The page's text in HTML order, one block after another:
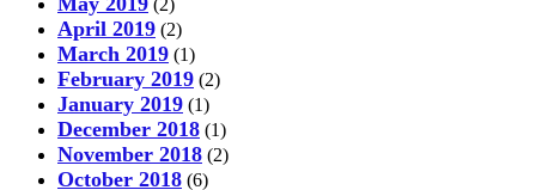
(2)
April 2019 (2)
March 2019 (1)
February 2019 (2)
January 2019 (1)
December 2018 (1)
November 2018 (2)
October 2018 (6)